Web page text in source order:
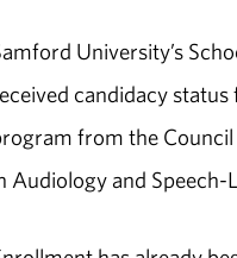
University’s
candidacy
from the
Audiology and